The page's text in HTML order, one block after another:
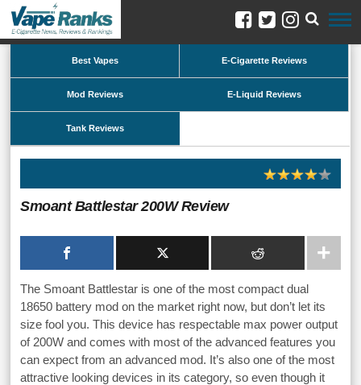
Best Vapes E-Cigarette Reviews
Mod Reviews E-Liquid Reviews
Tank Reviews
Smoant Battlestar 200W Review
The Smoant Battlestar is one of the most compact dual
18650 battery mod on the market right now, but don’t let its
size fool you. This device has respectable max power output
of 200W and comes with most of the advanced features you
can expect from an advanced mod. It’s also one of the most
attractive looking devices in its category, so even though it